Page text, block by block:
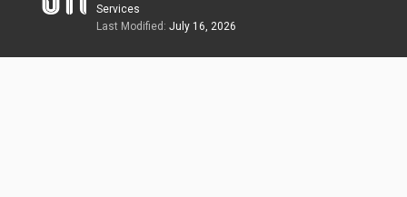
Services
Last Modified:July 16, 2026